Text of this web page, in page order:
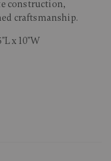
construction,
craftsmanship.
x 10"W